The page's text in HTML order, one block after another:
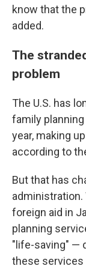
know that the
added.
The
problem
The U.S. has
family
year, making
according to
But that has
foreign aid in
planning
"life-saving" —
these services